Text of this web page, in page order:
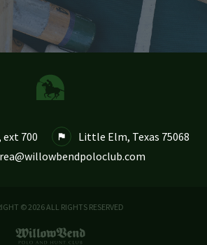
ext 700  Little Elm, Texas 75068
© 2026 ALL RIGHTS RESERVED